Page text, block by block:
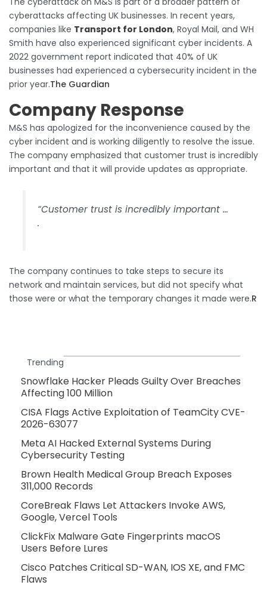
cyberattacks affecting UK businesses. In recent years,
companies like Transport for London, Royal Mail, and WH
Smith have also experienced significant cyber incidents. A
2022 government report indicated that 40% of UK
businesses had experienced a cybersecurity incident in the
prior year.​The Guardian
Company Response
M&S has apologized for the inconvenience caused by the
cyber incident and is working diligently to resolve the issue.
The company emphasized that customer trust is incredibly
important and that it will provide updates as appropriate.​
“Customer trust is incredibly important …
.​
The company continues to take steps to secure its
network and maintain services, but did not specify what
those were or what the temporary changes it made were.​R
Trending
Snowflake Hacker Pleads Guilty Over Breaches
Affecting 100 Million
CISA Flags Active Exploitation of TeamCity CVE-
2026-63077
Meta AI Hacked External Systems During
Cybersecurity Testing
Brown Health Medical Group Breach Exposes
311,000 Records
CoreBreak Flaws Let Attackers Invoke AWS,
Google, Vercel Tools
ClickFix Malware Gate Fingerprints macOS
Users Before Lures
Cisco Patches Critical SD-WAN, IOS XE, and FMC
Flaws